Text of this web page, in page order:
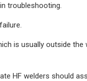
troubleshooting.
is usually outside the
HF welders should